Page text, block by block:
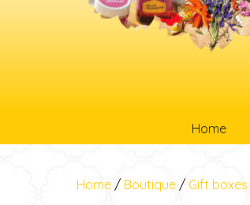
Home
Home / Boutique / Gift boxes